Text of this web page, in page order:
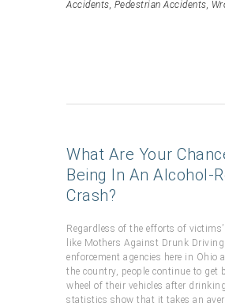
Accidents, Pedestrian Accidents,
What Are Your
Being In An Alcohol-
Crash?
Regardless of the efforts of victims’
like Mothers Against Drunk
enforcement agencies here in Ohio
the country, people continue to get
wheel of their vehicles after
statistics show that it takes an